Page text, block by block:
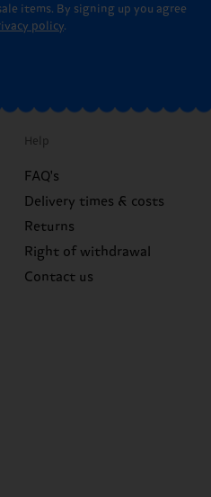
items. By signing up you agree
policy.
Help
FAQ's
Delivery times & costs
Returns
Right of withdrawal
Contact us